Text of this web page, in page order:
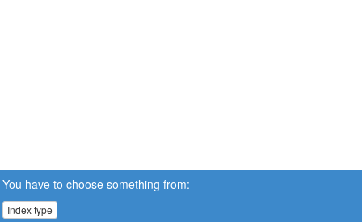
You have to choose something from:
Index type